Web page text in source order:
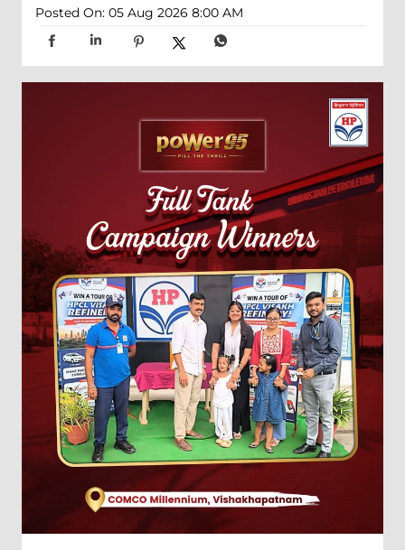
Posted On: 05 Aug 2026 8:00 AM